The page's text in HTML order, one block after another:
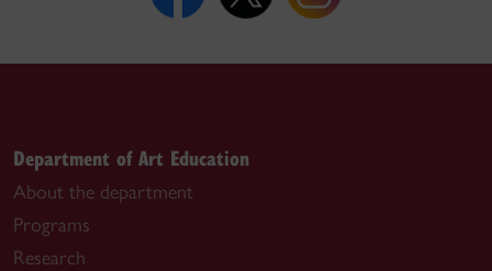
Department of Art Education
About the department
Programs
Research